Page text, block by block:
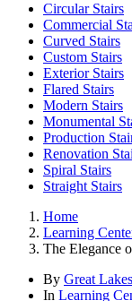
Circular Stairs
Commercial
Curved Stairs
Custom Stairs
Exterior Stairs
Flared Stairs
Modern Stairs
Monumental
Production
Renovation
Spiral Stairs
Straight Stairs
Home
Learning
The Elegance
By Great
In Learning